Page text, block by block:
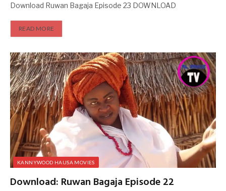
Download Ruwan Bagaja Episode 23 DOWNLOAD
READ MORE
KANNYWOOD HAUSA MOVIES
Download: Ruwan Bagaja Episode 22